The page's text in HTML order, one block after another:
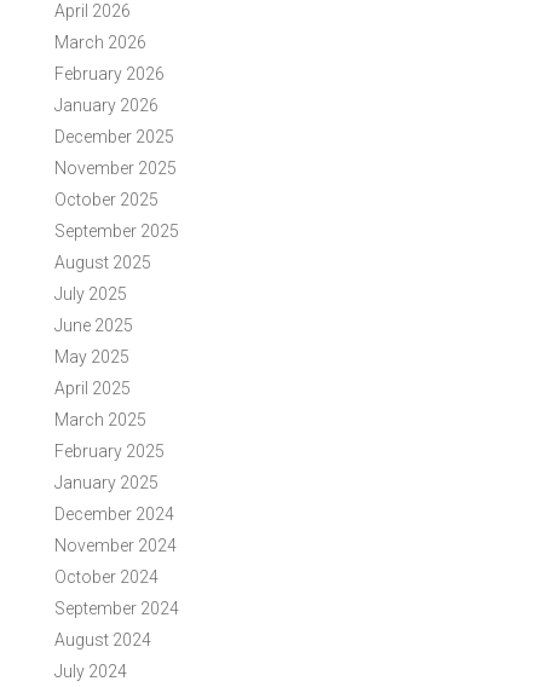
April 2026
March 2026
February 2026
January 2026
December 2025
November 2025
October 2025
September 2025
August 2025
July 2025
June 2025
May 2025
April 2025
March 2025
February 2025
January 2025
December 2024
November 2024
October 2024
September 2024
August 2024
July 2024